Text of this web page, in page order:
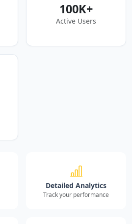
100K+
Active Users
Detailed Analytics
Track your performance